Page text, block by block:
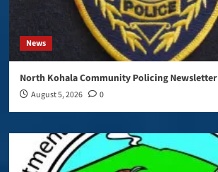
News
North Kohala Community Policing Newsletter
August 5, 2026 0